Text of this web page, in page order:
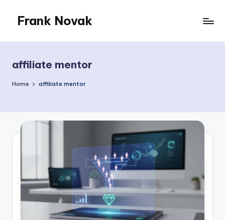
content
Frank Novak
affiliate mentor
Home affiliate mentor